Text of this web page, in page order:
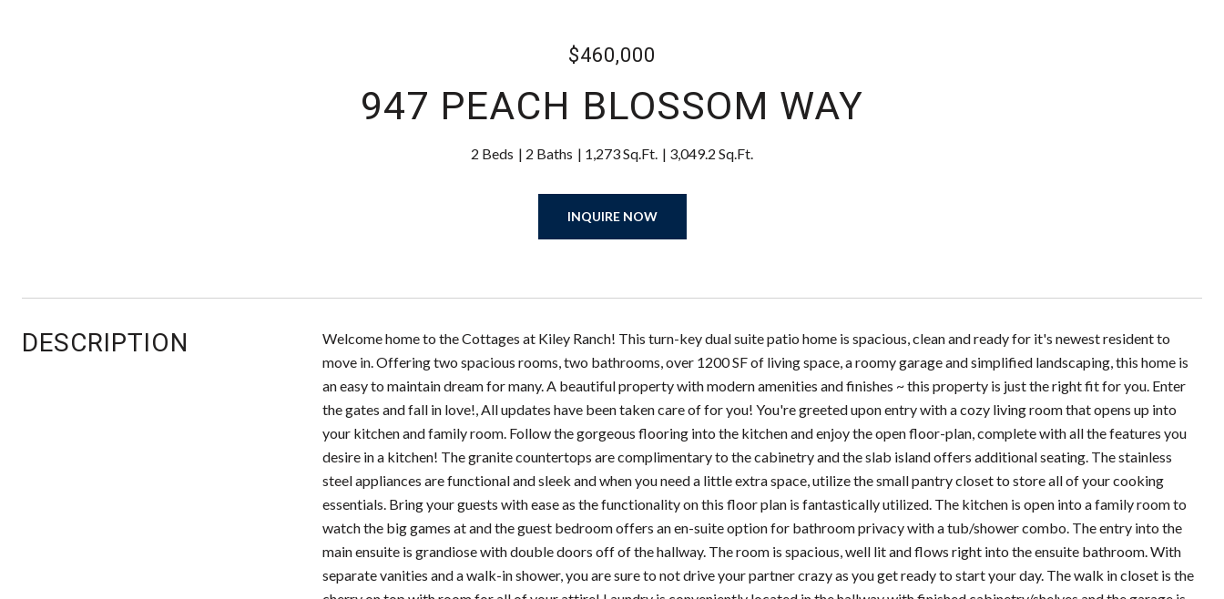
$460,000
947 PEACH BLOSSOM WAY
2 Beds 2 Baths 1,273 Sq.Ft. 3,049.2 Sq.Ft.
INQUIRE NOW
DESCRIPTION
Welcome home to the Cottages at Kiley Ranch! This turn-key dual suite patio home is spacious, clean and ready for it's newest resident to
move in. Offering two spacious rooms, two bathrooms, over 1200 SF of living space, a roomy garage and simplified landscaping, this home is
an easy to maintain dream for many. A beautiful property with modern amenities and finishes ~ this property is just the right fit for you. Enter
the gates and fall in love!, All updates have been taken care of for you! You're greeted upon entry with a cozy living room that opens up into
your kitchen and family room. Follow the gorgeous flooring into the kitchen and enjoy the open floor-plan, complete with all the features you
desire in a kitchen! The granite countertops are complimentary to the cabinetry and the slab island offers additional seating. The stainless
steel appliances are functional and sleek and when you need a little extra space, utilize the small pantry closet to store all of your cooking
essentials. Bring your guests with ease as the functionality on this floor plan is fantastically utilized. The kitchen is open into a family room to
watch the big games at and the guest bedroom offers an en-suite option for bathroom privacy with a tub/shower combo. The entry into the
main ensuite is grandiose with double doors off of the hallway. The room is spacious, well lit and flows right into the ensuite bathroom. With
separate vanities and a walk-in shower, you are sure to not drive your partner crazy as you get ready to start your day. The walk in closet is the